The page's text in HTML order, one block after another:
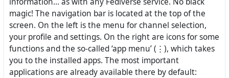
magic! The navigation bar is located at the top of the
screen. On the left is the menu for channel selection,
your profile and settings. On the right are icons for some
functions and the so-called ‘app menu’ (⋮), which takes
you to the installed apps. The most important
applications are already available there by default: